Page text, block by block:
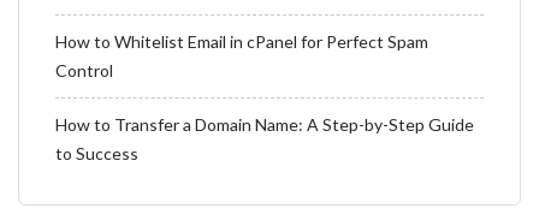
How to Whitelist Email in cPanel for Perfect Spam
Control
How to Transfer a Domain Name: A Step-by-Step Guide
to Success